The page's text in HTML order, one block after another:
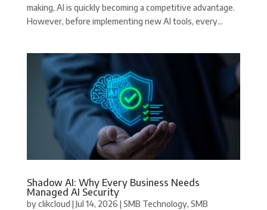
making, AI is quickly becoming a competitive advantage.
However, before implementing new AI tools, every...
Shadow AI: Why Every Business Needs
Managed AI Security
byclikcloud |Jul 14, 2026 |SMB Technology, SMB